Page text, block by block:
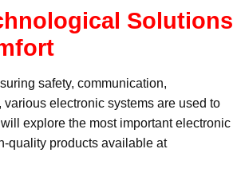
Solutions
safety, communication,
electronic systems are used to
explore the most important electronic
quality products available at